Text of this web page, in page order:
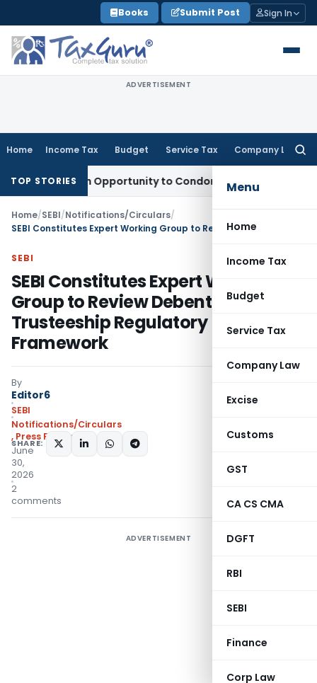
to
content
Books Submit Post Sign In
ADVERTISEMENT
Home Income Tax Budget Service Tax Company Law
Menu
Home
Income Tax
Budget
Service Tax
Company Law
Excise
Customs
GST
CA CS CMA
DGFT
RBI
SEBI
Finance
Corp Law
TOP STORIES
Fresh Opportunity to Condone KVAT Appeal Delay
Home/SEBI/Notifications/Circulars/
SEBI
SEBI Constitutes Expert Working
Group to Review Debenture
Trusteeship Regulatory
Framework
By
Editor6
SEBI
Notifications/Circulars
, Press Releases
June
30,
2026
2
comments
SHARE:
ADVERTISEMENT